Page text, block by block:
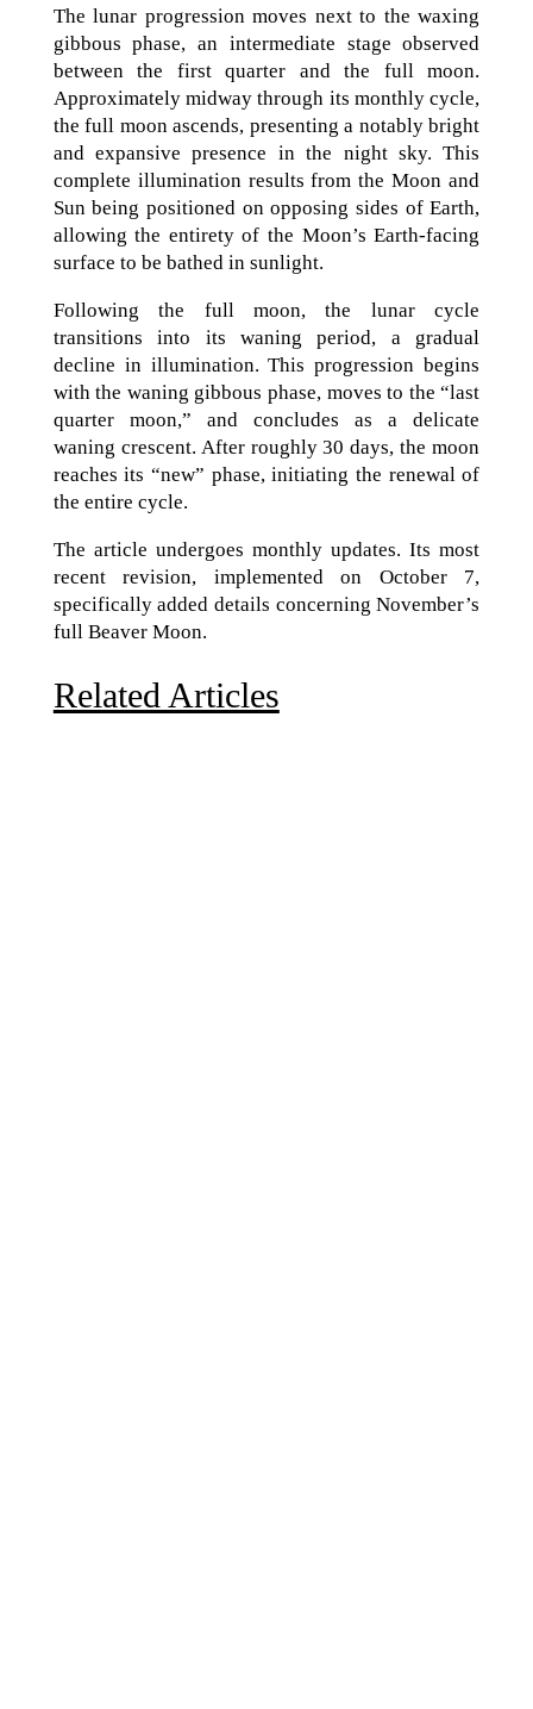
The lunar progression moves next to the waxing
gibbous phase, an intermediate stage observed
between the first quarter and the full moon.
Approximately midway through its monthly cycle,
the full moon ascends, presenting a notably bright
and expansive presence in the night sky. This
complete illumination results from the Moon and
Sun being positioned on opposing sides of Earth,
allowing the entirety of the Moon’s Earth-facing
surface to be bathed in sunlight.
Following the full moon, the lunar cycle
transitions into its waning period, a gradual
decline in illumination. This progression begins
with the waning gibbous phase, moves to the “last
quarter moon,” and concludes as a delicate
waning crescent. After roughly 30 days, the moon
reaches its “new” phase, initiating the renewal of
the entire cycle.
The article undergoes monthly updates. Its most
recent revision, implemented on October 7,
specifically added details concerning November’s
full Beaver Moon.
Related Articles